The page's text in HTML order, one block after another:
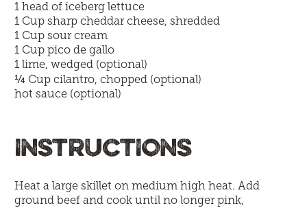
1 head of iceberg lettuce
1 Cup sharp cheddar cheese, shredded
1 Cup sour cream
1 Cup pico de gallo
1 lime, wedged (optional)
¼ Cup cilantro, chopped (optional)
hot sauce (optional)
INSTRUCTIONS
Heat a large skillet on medium high heat. Add
ground beef and cook until no longer pink,